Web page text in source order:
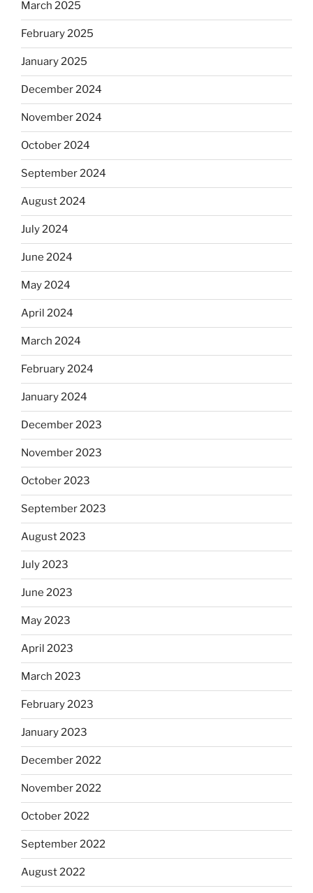
March 2025
February 2025
January 2025
December 2024
November 2024
October 2024
September 2024
August 2024
July 2024
June 2024
May 2024
April 2024
March 2024
February 2024
January 2024
December 2023
November 2023
October 2023
September 2023
August 2023
July 2023
June 2023
May 2023
April 2023
March 2023
February 2023
January 2023
December 2022
November 2022
October 2022
September 2022
August 2022